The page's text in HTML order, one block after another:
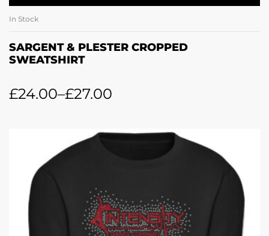
In Stock
SARGENT & PLESTER CROPPED
SWEATSHIRT
£24.00–£27.00